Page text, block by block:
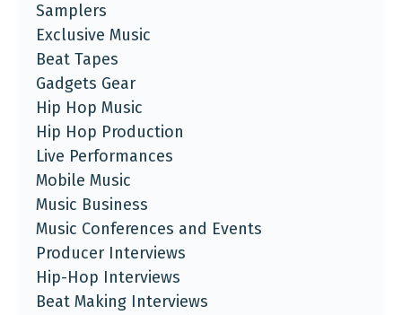
Samplers
Exclusive Music
Beat Tapes
Gadgets Gear
Hip Hop Music
Hip Hop Production
Live Performances
Mobile Music
Music Business
Music Conferences and Events
Producer Interviews
Hip-Hop Interviews
Beat Making Interviews